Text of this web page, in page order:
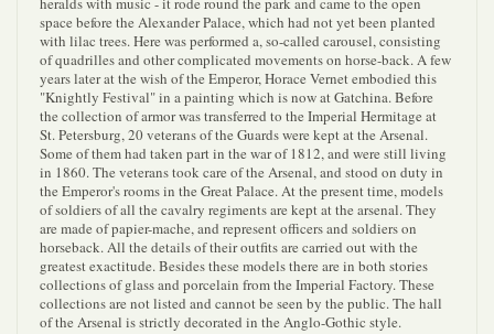
space before the Alexander Palace, which had not yet been planted
with lilac trees. Here was performed a, so-called carousel, consisting
of quadrilles and other complicated movements on horse-back. A few
years later at the wish of the Emperor, Horace Vernet embodied this
"Knightly Festival" in a painting which is now at Gatchina. Before
the collection of armor was transferred to the Imperial Hermitage at
St. Petersburg, 20 veterans of the Guards were kept at the Arsenal.
Some of them had taken part in the war of 1812, and were still living
in 1860. The veterans took care of the Arsenal, and stood on duty in
the Emperor's rooms in the Great Palace. At the present time, models
of soldiers of all the cavalry regiments are kept at the arsenal. They
are made of papier-mache, and represent officers and soldiers on
horseback. All the details of their outfits are carried out with the
greatest exactitude. Besides these models there are in both stories
collections of glass and porcelain from the Imperial Factory. These
collections are not listed and cannot be seen by the public. The hall
of the Arsenal is strictly decorated in the Anglo-Gothic style.